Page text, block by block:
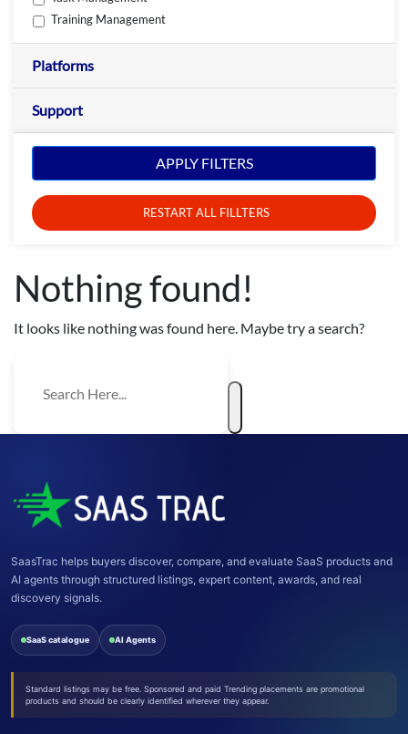
Training Management
Platforms
Support
APPLY FILTERS
RESTART ALL FILLTERS
Nothing found!
It looks like nothing was found here. Maybe try a search?
SaasTrac helps buyers discover, compare, and evaluate SaaS products and
AI agents through structured listings, expert content, awards, and real
discovery signals.
SaaS catalogue AI Agents
Standard listings may be free. Sponsored and paid Trending placements are promotional
products and should be clearly identified wherever they appear.